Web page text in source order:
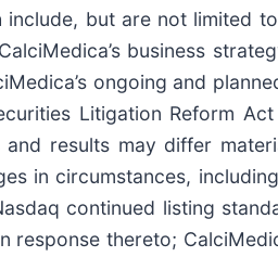
but are not limited
business
ongoing and
Litigation Reform
results may differ
in circumstances,
continued listing
response thereto;